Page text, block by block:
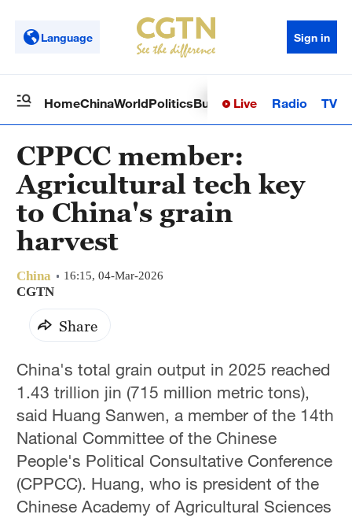
Language Sign in
HomeChinaWorldPoliticsBusinessSci-TechHealth
Live Radio TV
CPPCC member:
Agricultural tech key
to China's grain
harvest
China 16:15, 04-Mar-2026
CGTN
Share
China's total grain output in 2025 reached
1.43 trillion jin (715 million metric tons),
said Huang Sanwen, a member of the 14th
National Committee of the Chinese
People's Political Consultative Conference
(CPPCC). Huang, who is president of the
Chinese Academy of Agricultural Sciences